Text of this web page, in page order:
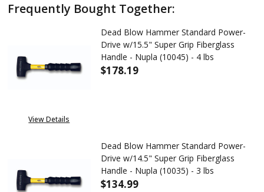
Frequently Bought Together:
View Details
Dead Blow Hammer Standard Power-
Drive w/15.5" Super Grip Fiberglass
Handle - Nupla (10045) - 4 lbs
$178.19
Dead Blow Hammer Standard Power-
Drive w/14.5" Super Grip Fiberglass
Handle - Nupla (10035) - 3 lbs
$134.99